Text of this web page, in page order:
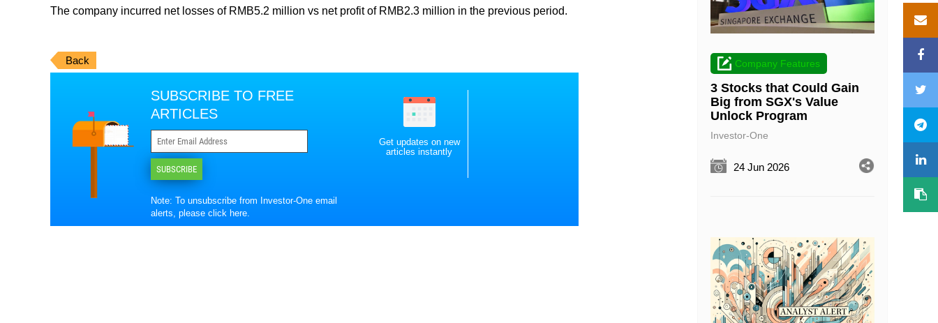
The company incurred net losses of RMB5.2 million vs net profit of RMB2.3 million in the previous period.
Back
SUBSCRIBE TO FREE
ARTICLES
SUBSCRIBE
Note: To unsubscribe from Investor-One email
alerts, pleaseclick here.
Get updates on new
articles instantly
Company Features
3 Stocks that Could Gain
Big from SGX's Value
Unlock Program
Investor-One
24 Jun 2026